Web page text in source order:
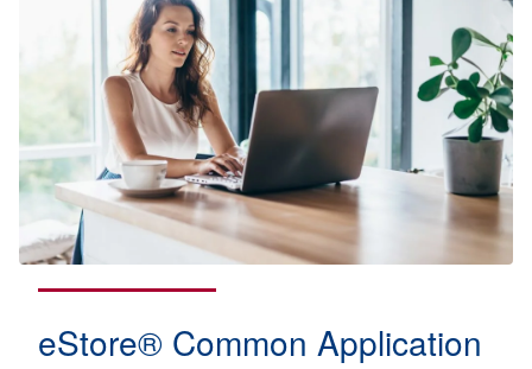
eStore® Common Application